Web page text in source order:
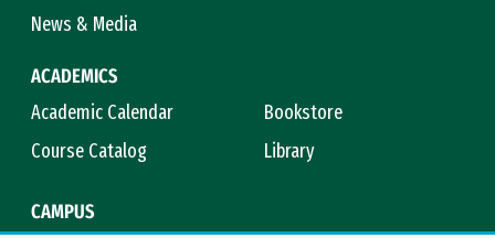
News & Media
ACADEMICS
Academic Calendar
Bookstore
Course Catalog
Library
CAMPUS